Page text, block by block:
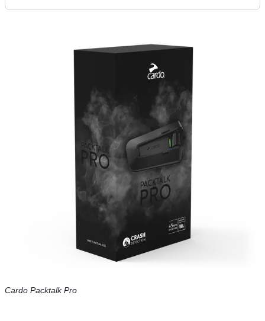
Cardo Packtalk Pro